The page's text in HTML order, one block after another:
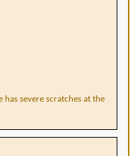
has severe scratches at the